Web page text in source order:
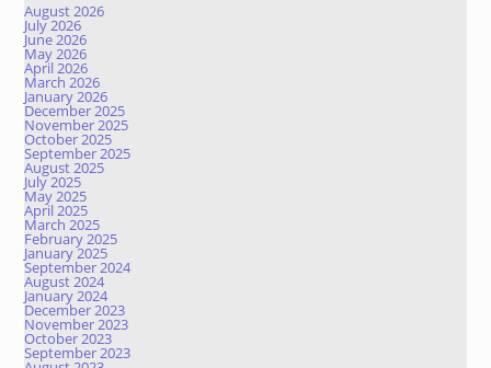
August 2026
July 2026
June 2026
May 2026
April 2026
March 2026
January 2026
December 2025
November 2025
October 2025
September 2025
August 2025
July 2025
May 2025
April 2025
March 2025
February 2025
January 2025
September 2024
August 2024
January 2024
December 2023
November 2023
October 2023
September 2023